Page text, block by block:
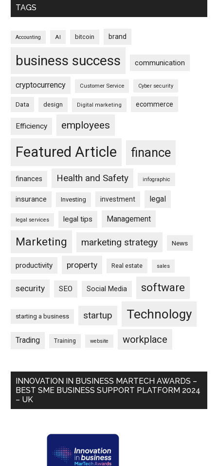
TAGS
Accounting AI bitcoin brand
business success communication
cryptocurrency Customer Service Cyber security
Data design Digital marketing ecommerce
Efficiency employees
Featured Article finance
finances Health and Safety infographic
insurance Investing investment legal
legal services legal tips Management
Marketing marketing strategy News
productivity property Real estate sales
security SEO Social Media software
starting a business startup Technology
Trading Training website workplace
INNOVATION IN BUSINESS MARTECH AWARDS –
BEST SME BUSINESS SUPPORT PLATFORM 2024
– UK